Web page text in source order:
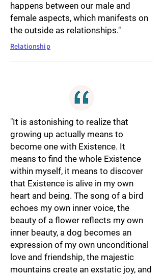
happens between our male and
female aspects, which manifests on
the outside as relationships."
Relationship
"It is astonishing to realize that
growing up actually means to
become one with Existence. It
means to find the whole Existence
within myself, it means to discover
that Existence is alive in my own
heart and being. The song of a bird
echoes my own inner voice, the
beauty of a flower reflects my own
inner beauty, a dog becomes an
expression of my own unconditional
love and friendship, the majestic
mountains create an exstatic joy, and